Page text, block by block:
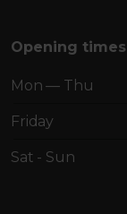
Opening times
Mon — Thu
Friday
Sat - Sun